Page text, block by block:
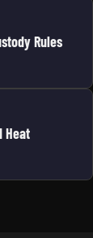
Rules
Heat